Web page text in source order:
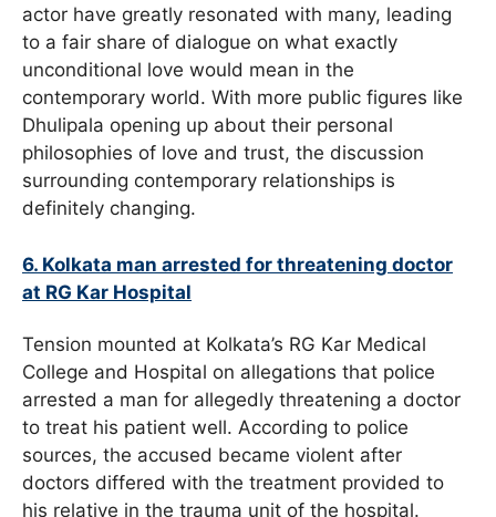
actor have greatly resonated with many, leading
to a fair share of dialogue on what exactly
unconditional love would mean in the
contemporary world. With more public figures like
Dhulipala opening up about their personal
philosophies of love and trust, the discussion
surrounding contemporary relationships is
definitely changing.
6. Kolkata man arrested for threatening doctor
at RG Kar Hospital
Tension mounted at Kolkata’s RG Kar Medical
College and Hospital on allegations that police
arrested a man for allegedly threatening a doctor
to treat his patient well. According to police
sources, the accused became violent after
doctors differed with the treatment provided to
his relative in the trauma unit of the hospital.